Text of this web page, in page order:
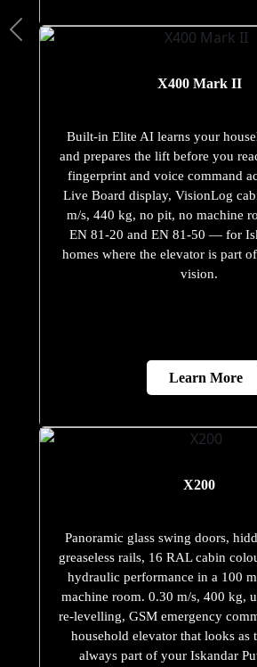
X400 Mark II
Built-in Elite AI learns your
and prepares the lift before you
fingerprint and voice command
Live Board display, VisionLog
m/s, 440 kg, no pit, no machine
EN 81-20 and EN 81-50 — for
homes where the elevator is part
vision.
Learn More
X200
Panoramic glass swing doors,
greaseless rails, 16 RAL cabin
hydraulic performance in a 100
machine room. 0.30 m/s, 400 kg,
re-levelling, GSM emergency
household elevator that looks as
always part of your Iskandar